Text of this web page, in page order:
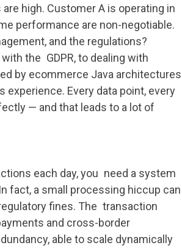
high. Customer A is operating in
performance are non-negotiable.
and the regulations?
the GDPR, to dealing with
by ecommerce Java architectures
experience. Every data point, every
— and that leads to a lot of
each day, you need a system
fact, a small processing hiccup can
fines. The transaction
and cross-border
able to scale dynamically